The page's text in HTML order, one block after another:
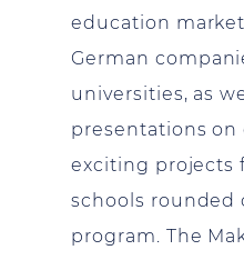
education
German
universities, as
presentations on
exciting projects
schools rounded
program. The